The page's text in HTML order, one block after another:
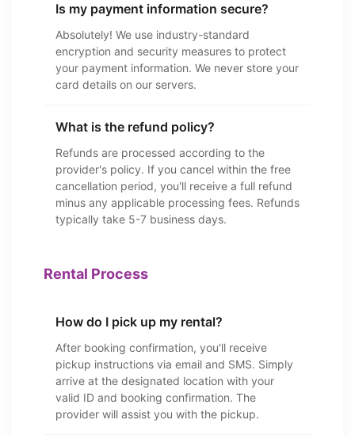
Is my payment information secure?
Absolutely! We use industry-standard
encryption and security measures to protect
your payment information. We never store your
card details on our servers.
What is the refund policy?
Refunds are processed according to the
provider's policy. If you cancel within the free
cancellation period, you'll receive a full refund
minus any applicable processing fees. Refunds
typically take 5-7 business days.
Rental Process
How do I pick up my rental?
After booking confirmation, you'll receive
pickup instructions via email and SMS. Simply
arrive at the designated location with your
valid ID and booking confirmation. The
provider will assist you with the pickup.